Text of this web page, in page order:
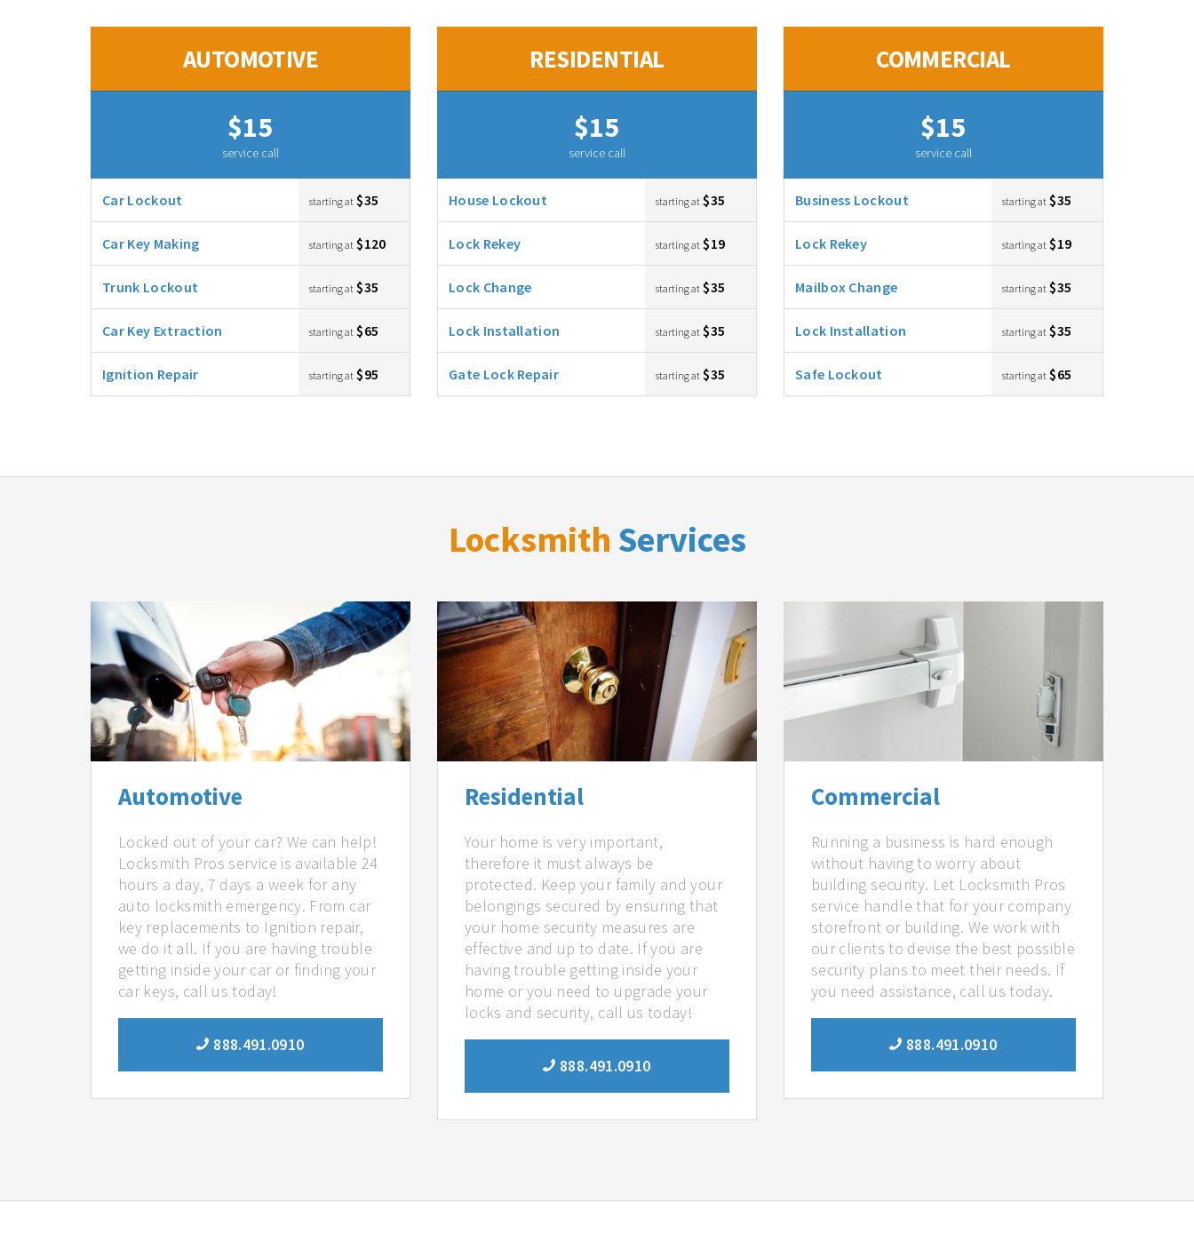
AUTOMOTIVE
$15
service call
Car Lockout starting at $35
Car Key Making starting at $120
Trunk Lockout starting at $35
Car Key Extraction starting at $65
Ignition Repair starting at $95
RESIDENTIAL
$15
service call
House Lockout starting at $35
Lock Rekey starting at $19
Lock Change starting at $35
Lock Installation starting at $35
Gate Lock Repair starting at $35
COMMERCIAL
$15
service call
Business Lockout starting at $35
Lock Rekey starting at $19
Mailbox Change starting at $35
Lock Installation starting at $35
Safe Lockout starting at $65
Locksmith Services
Automotive
Locked out of your car? We can help!
Locksmith Pros service is available 24
hours a day, 7 days a week for any
auto locksmith emergency. From car
key replacements to Ignition repair,
we do it all. If you are having trouble
getting inside your car or finding your
car keys, call us today!
888.491.0910
Residential
Your home is very important,
therefore it must always be
protected. Keep your family and your
belongings secured by ensuring that
your home security measures are
effective and up to date. If you are
having trouble getting inside your
home or you need to upgrade your
locks and security, call us today!
888.491.0910
Commercial
Running a business is hard enough
without having to worry about
building security. Let Locksmith Pros
service handle that for your company
storefront or building. We work with
our clients to devise the best possible
security plans to meet their needs. If
you need assistance, call us today.
888.491.0910